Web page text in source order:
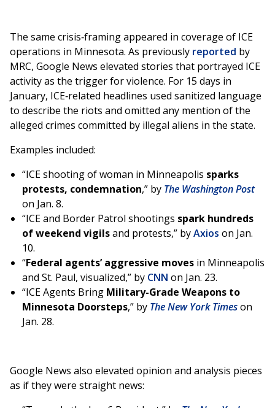
The same crisis‑framing appeared in coverage of ICE
operations in Minnesota. As previously reported by
MRC, Google News elevated stories that portrayed ICE
activity as the trigger for violence. For 15 days in
January, ICE‑related headlines used sanitized language
to describe the riots and omitted any mention of the
alleged crimes committed by illegal aliens in the state.
Examples included:
“ICE shooting of woman in Minneapolis sparks
protests, condemnation,” by The Washington Post
on Jan. 8.
“ICE and Border Patrol shootings spark hundreds
of weekend vigilsand protests,” byAxios on Jan.
10.
“Federal agents’ aggressive moves in Minneapolis
and St. Paul, visualized,” by CNN on Jan. 23.
“ICE Agents Bring Military-Grade Weapons to
Minnesota Doorsteps,” by The New York Timeson
Jan. 28.
Google News also elevated opinion and analysis pieces
as if they were straight news: